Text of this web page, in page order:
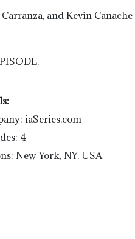
and Kevin Canache
iaSeries.com
4
New York, NY. USA